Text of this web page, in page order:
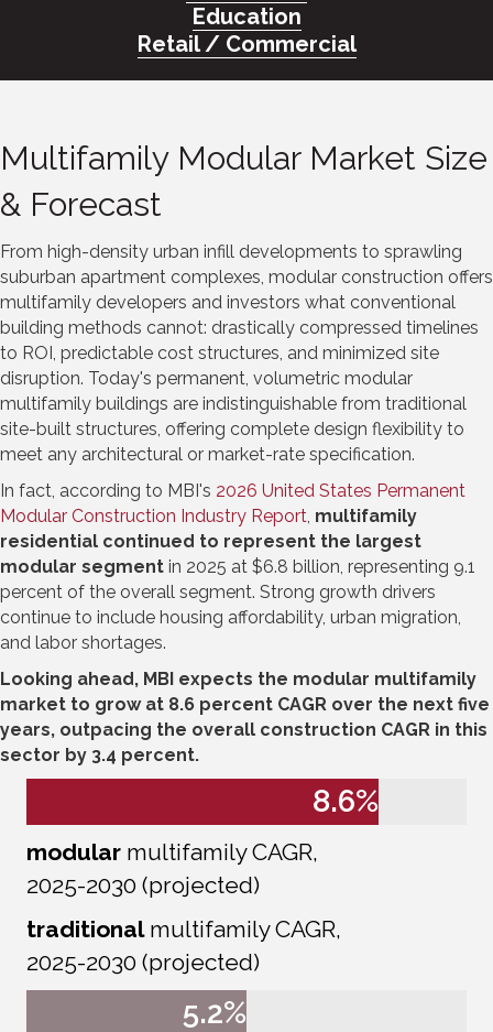
Education
Retail / Commercial
Multifamily Modular Market Size
& Forecast
From high-density urban infill developments to sprawling
suburban apartment complexes, modular construction offers
multifamily developers and investors what conventional
building methods cannot: drastically compressed timelines
to ROI, predictable cost structures, and minimized site
disruption. Today's permanent, volumetric modular
multifamily buildings are indistinguishable from traditional
site-built structures, offering complete design flexibility to
meet any architectural or market-rate specification.
In fact, according to MBI's 2026 United States Permanent
Modular Construction Industry Report, multifamily
residential continued to represent the largest
modular segment in 2025 at $6.8 billion, representing 9.1
percent of the overall segment. Strong growth drivers
continue to include housing affordability, urban migration,
and labor shortages.
Looking ahead, MBI expects the modular multifamily
market to grow at 8.6 percent CAGR over the next five
years, outpacing the overall construction CAGR in this
sector by 3.4 percent.
8.6%
modular multifamily CAGR,
2025-2030 (projected)
traditionalmultifamily CAGR,
2025-2030 (projected)
5.2%